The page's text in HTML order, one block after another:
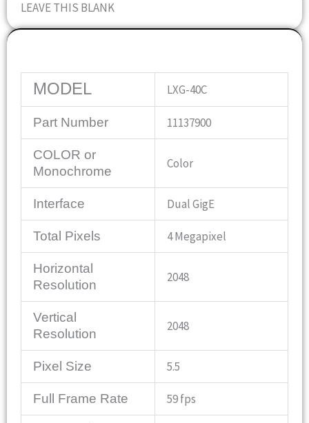
LEAVE THIS BLANK
MODEL LXG-40C
Part Number 11137900
COLOR or
Monochrome
Color
Interface Dual GigE
Total Pixels 4 Megapixel
Horizontal
Resolution
2048
Vertical
Resolution
2048
Pixel Size 5.5
Full Frame Rate 59 fps